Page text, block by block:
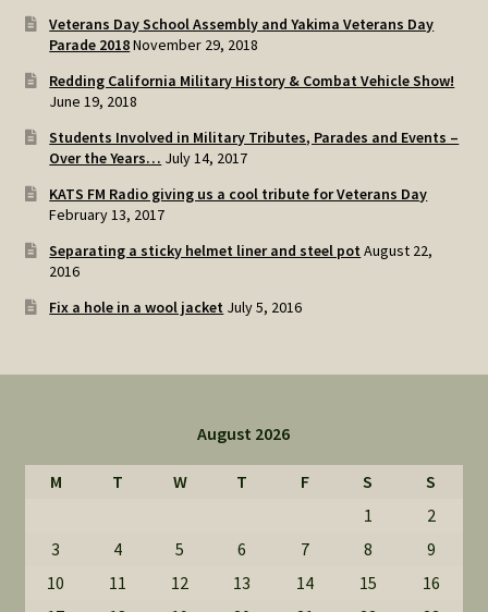
Veterans Day School Assembly and Yakima Veterans Day
Parade 2018November 29, 2018
Redding California Military History & Combat Vehicle Show!
June 19, 2018
Students Involved in Military Tributes, Parades and Events –
Over the Years… July 14, 2017
KATS FM Radio giving us a cool tribute for Veterans Day
February 13, 2017
Separating a sticky helmet liner and steel pot August 22,
2016
Fix a hole in a wool jacket July 5, 2016
August 2026
M T W T F S
S
1
2
3
4 5 6 7 8
9
10
11 12 13 14 15
16